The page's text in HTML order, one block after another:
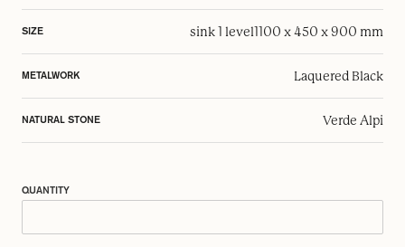
SIZE sink 1 level1100 x 450 x 900 mm
METALWORK Laquered Black
NATURAL STONE Verde Alpi
QUANTITY